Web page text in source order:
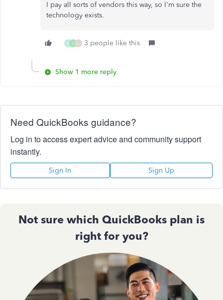
I pay all sorts of vendors this way, so I'm sure the
technology exists.
W C L 3 people like this
Show 1 more reply
Need QuickBooks guidance?
Log in to access expert advice and community support
instantly.
Sign In Sign Up
Not sure which QuickBooks plan is
right for you?